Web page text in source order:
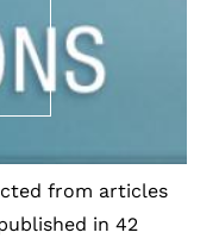
from articles
in 42